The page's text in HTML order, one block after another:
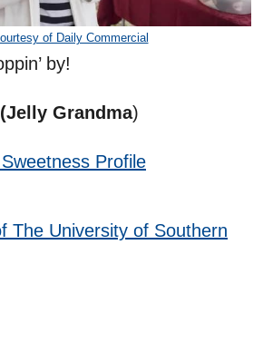
of Daily Commercial
by!
Grandma)
Profile
The University of Southern